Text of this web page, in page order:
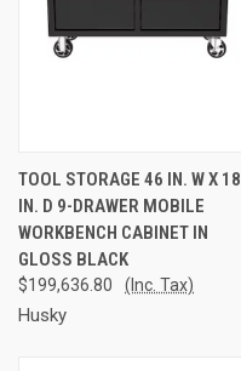
TOOL STORAGE 46 IN. W X 18
IN. D 9-DRAWER MOBILE
WORKBENCH CABINET IN
GLOSS BLACK
$199,636.80 (Inc. Tax)
Husky